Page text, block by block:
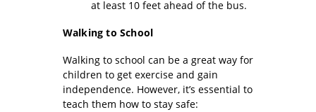
at least 10 feet ahead of the bus.
Walking to School
Walking to school can be a great way for
children to get exercise and gain
independence. However, it’s essential to
teach them how to stay safe: